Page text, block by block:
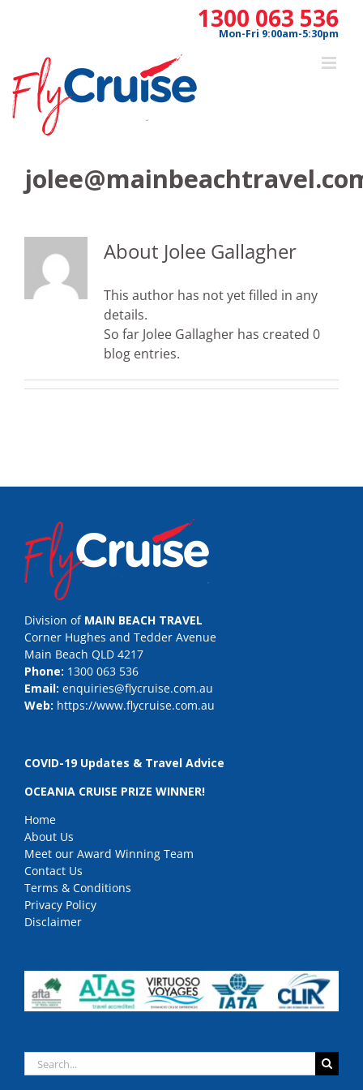
1300 063 536
Mon-Fri 9:00am-5:30pm
About Jolee Gallagher
This author has not yet filled in any
details.
So far Jolee Gallagher has created 0
blog entries.
Division of MAIN BEACH TRAVEL
Corner Hughes and Tedder Avenue
Main Beach QLD 4217
Phone: 1300 063 536
Email: enquiries@flycruise.com.au
Web: https://www.flycruise.com.au
COVID-19 Updates & Travel Advice
OCEANIA CRUISE PRIZE WINNER!
Home
About Us
Meet our Award Winning Team
Contact Us
Terms & Conditions
Privacy Policy
Disclaimer
Search
for: